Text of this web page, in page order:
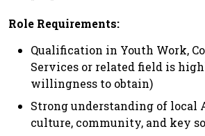
Role Requirements:
Qualification in Youth Work,
Services or related field is
willingness to obtain)
Strong understanding of local
culture, community, and key